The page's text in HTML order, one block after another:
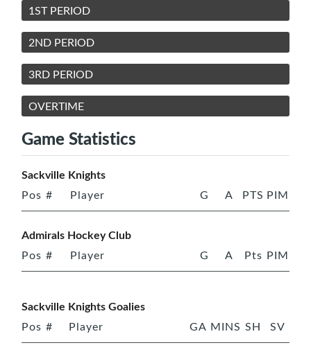
1ST PERIOD
2ND PERIOD
3RD PERIOD
OVERTIME
Game Statistics
Sackville Knights
Pos # Player G A PTS PIM
Admirals Hockey Club
Pos # Player G A Pts PIM
Sackville Knights Goalies
Pos # Player GA MINS SH SV